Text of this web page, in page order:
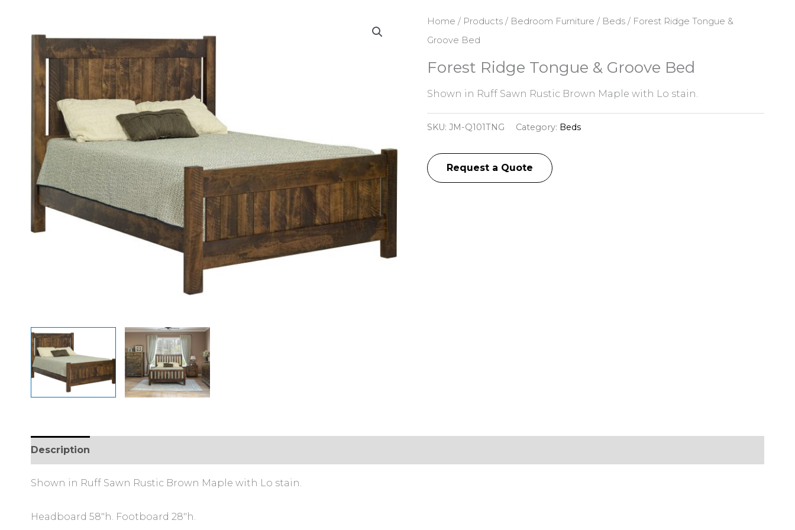
Home / Products/ Bedroom Furniture / Beds/ Forest Ridge Tongue &
Groove Bed
Forest Ridge Tongue & Groove Bed
Shown in Ruff Sawn Rustic Brown Maple with Lo stain.
SKU: JM-Q101TNG Category: Beds
Request a Quote
Description
Shown in Ruff Sawn Rustic Brown Maple with Lo stain.
Headboard 58″h. Footboard 28″h.